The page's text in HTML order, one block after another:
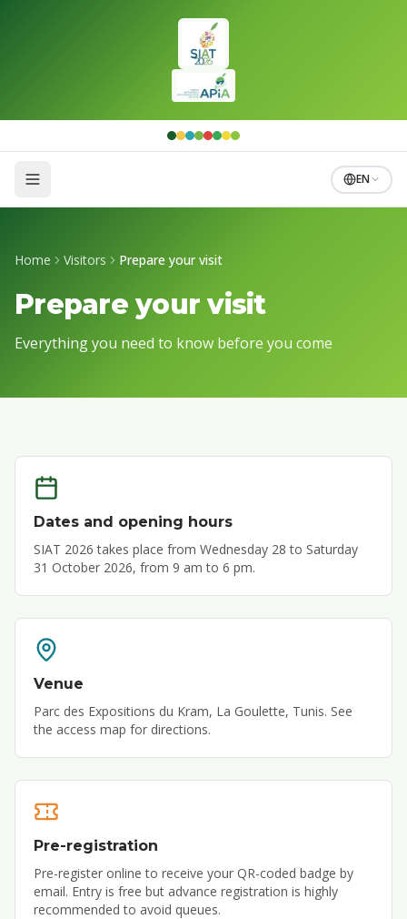
EN
Home Visitors Prepare your visit
Prepare your visit
Everything you need to know before you come
Dates and opening hours
SIAT 2026 takes place from Wednesday 28 to Saturday
31 October 2026, from 9 am to 6 pm.
Venue
Parc des Expositions du Kram, La Goulette, Tunis. See
the access map for directions.
Pre-registration
Pre-register online to receive your QR-coded badge by
email. Entry is free but advance registration is highly
recommended to avoid queues.